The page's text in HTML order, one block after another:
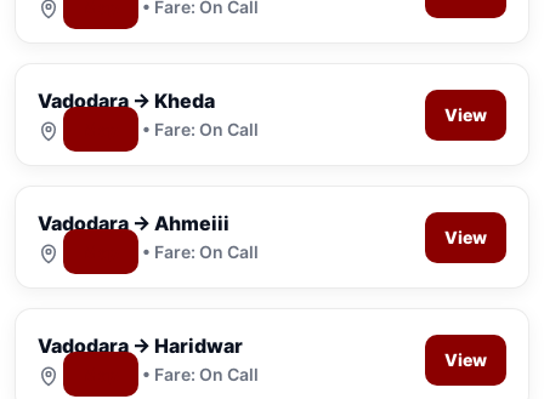
• Fare: On Call
Vadodara → Kheda
• Fare: On Call
View
Vadodara → Ahmeiii
• Fare: On Call
View
Vadodara → Haridwar
• Fare: On Call
View